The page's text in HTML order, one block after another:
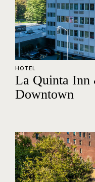
HOTEL
La Quinta Inn
Downtown